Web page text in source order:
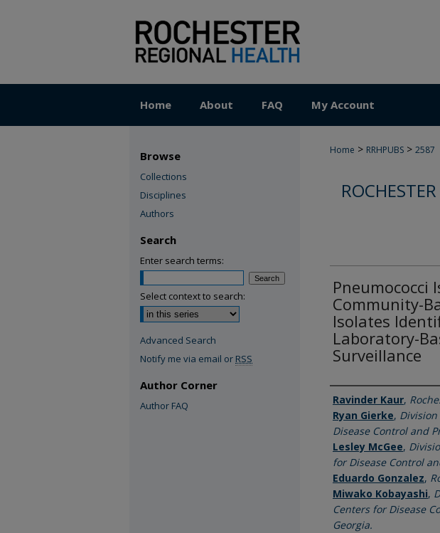
Home About FAQ My Account
Home > RRHPUBS > 2587
Pneumococci
Community-
Isolates
Laboratory-
Surveillance
Authors
Ravinder Kaur,
Ryan Gierke,
Disease Control and
Lesley McGee,
for Disease Control
Eduardo Gonzalez,
Miwako Kobayashi,
Centers for Disease
Georgia.
Browse
Collections
Disciplines
Authors
Search
Enter search terms:
Select context to search:
Advanced Search
Notify me via email or RSS
Author Corner
Author FAQ